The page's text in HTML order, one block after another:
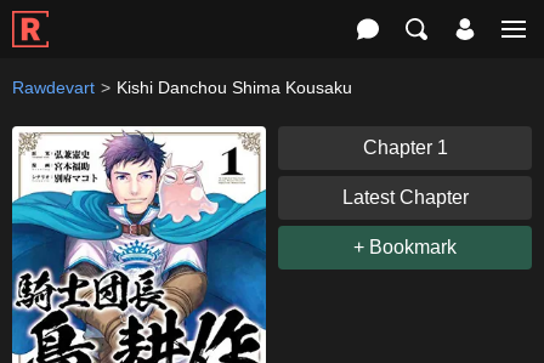
Rawdevart Kishi Danchou Shima Kousaku
Chapter 1
Latest Chapter
+ Bookmark